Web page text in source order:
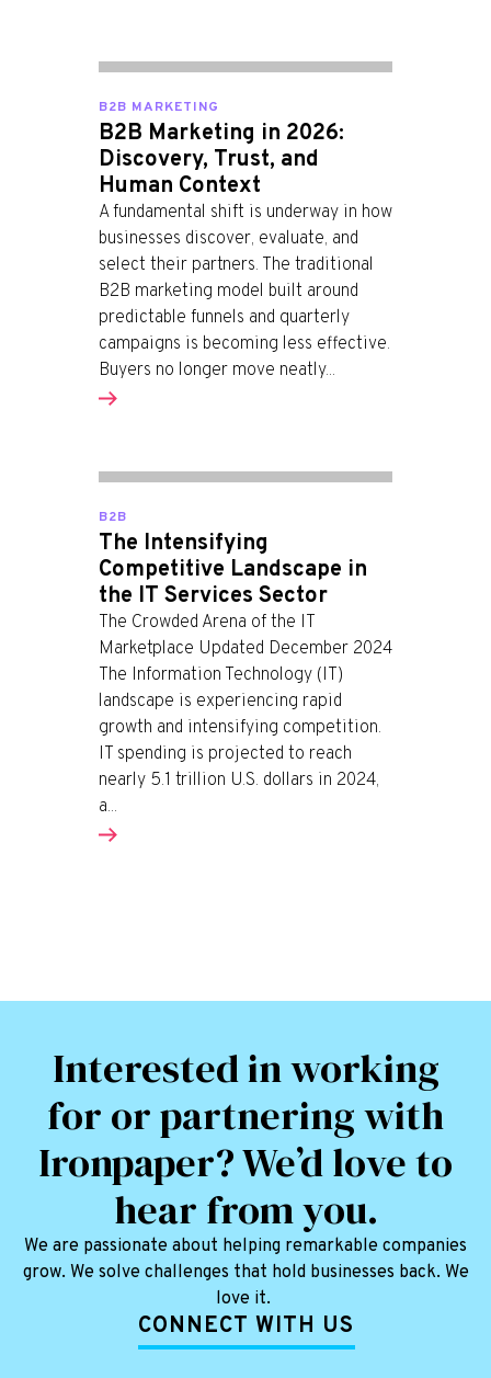
B2B MARKETING
B2B Marketing in 2026:
Discovery, Trust, and
Human Context
A fundamental shift is underway in how
businesses discover, evaluate, and
select their partners. The traditional
B2B marketing model built around
predictable funnels and quarterly
campaigns is becoming less effective.
Buyers no longer move neatly...
B2B
The Intensifying
Competitive Landscape in
the IT Services Sector
The Crowded Arena of the IT
Marketplace Updated December 2024
The Information Technology (IT)
landscape is experiencing rapid
growth and intensifying competition.
IT spending is projected to reach
nearly 5.1 trillion U.S. dollars in 2024,
a...
Interested in working
for or partnering with
Ironpaper? We’d love to
hear from you.
We are passionate about helping remarkable companies
grow. We solve challenges that hold businesses back. We
love it.
CONNECT WITH US